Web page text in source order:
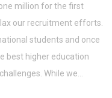
million for the first
our recruitment efforts.
students and once
best higher education
While we…